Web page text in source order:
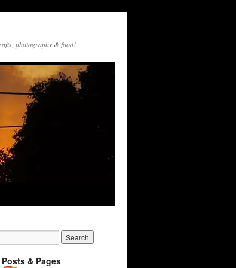
photography & food!
& Pages